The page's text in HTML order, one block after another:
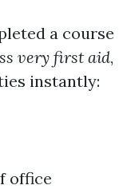
a course
very first aid,
instantly:
office